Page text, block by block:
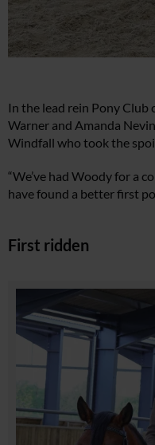
In the lead rein Pony
Warner and Amanda
Windfall who took the
“We’ve had Woody for a
have found a better first
First ridden